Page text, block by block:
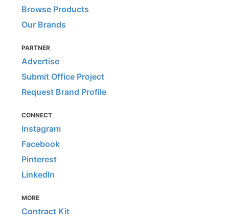
Browse Products
Our Brands
PARTNER
Advertise
Submit Office Project
Request Brand Profile
CONNECT
Instagram
Facebook
Pinterest
LinkedIn
MORE
Contract Kit